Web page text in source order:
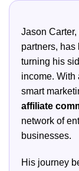
Jason
partners,
turning his
income. With
smart
affiliate
network of
businesses.
His journey